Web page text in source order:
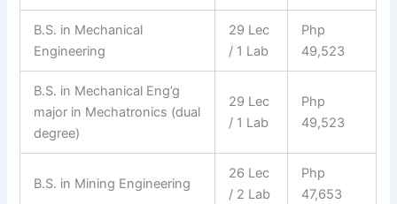
B.S. in Mechanical
Engineering
29 Lec
/ 1 Lab
Php
49,523
B.S. in Mechanical Eng’g
major in Mechatronics (dual
degree)
29 Lec
/ 1 Lab
Php
49,523
B.S. in Mining Engineering
26 Lec
/ 2 Lab
Php
47,653